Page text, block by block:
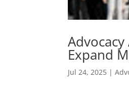
Expand
Jul 24, 2025 |